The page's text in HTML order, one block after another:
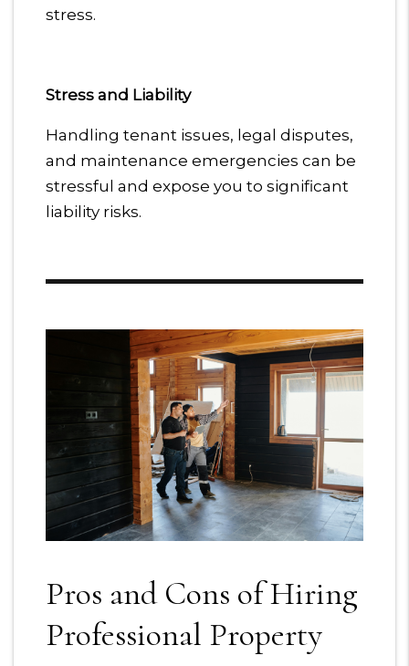
stress.
Stress and Liability
Handling tenant issues, legal disputes,
and maintenance emergencies can be
stressful and expose you to significant
liability risks.
Pros and Cons of Hiring
Professional Property